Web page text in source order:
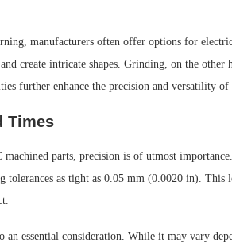
manufacturers often offer options for
create intricate shapes. Grinding, on the
further enhance the precision and versatility of
Times
machined parts, precision is of utmost
tolerances as tight as 0.05 mm (0.0020 in).
an essential consideration. While it may vary